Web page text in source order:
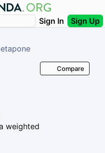
Sign In Sign Up
weighted
Compare